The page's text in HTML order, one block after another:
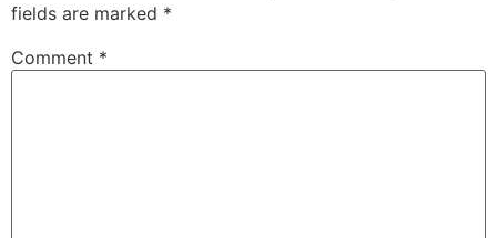
fields are marked *
Comment *